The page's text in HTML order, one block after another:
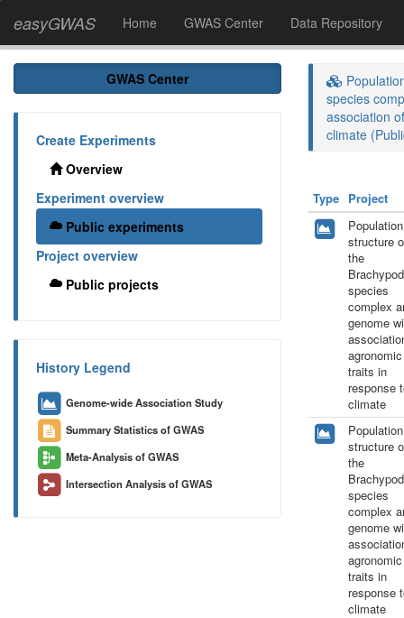
easyGWAS Home GWAS Center Data Repository
GWAS Center
Create Experiments
Overview
Experiment overview
Public experiments
Project overview
Public projects
History Legend
Genome-wide Association Study
Summary Statistics of GWAS
Meta-Analysis of GWAS
Intersection Analysis of GWAS
species
association
climate
Type Project
Population
structure
the
species
complex
genome
agronomic
traits in
response
climate
Population
structure
the
species
complex
genome
agronomic
traits in
response
climate